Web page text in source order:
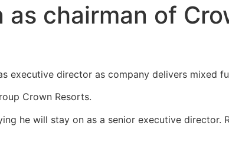
chairman of
executive director as company delivers mixed
Crown Resorts.
he will stay on as a senior executive director.